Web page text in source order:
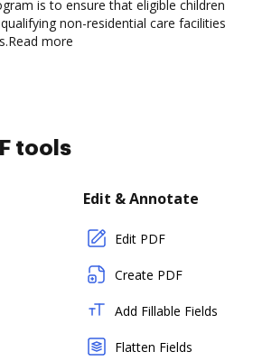
is to ensure that eligible children
non-residential care facilities
more
tools
Edit & Annotate
Edit PDF
Create PDF
Add Fillable Fields
Flatten Fields